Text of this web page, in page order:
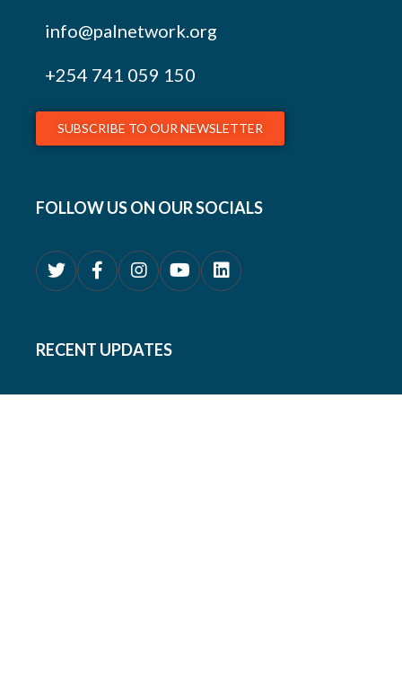
info@palnetwork.org
+254 741 059 150
SUBSCRIBE TO OUR NEWSLETTER
FOLLOW US ON OUR SOCIALS
RECENT UPDATES